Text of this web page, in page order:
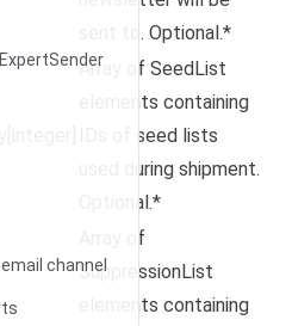
channel
sent to. Optional.*
Array of SeedList
elements containing
IDs of seed lists
used during shipment.
Optional.*
Array of
SuppressionList
elements containing